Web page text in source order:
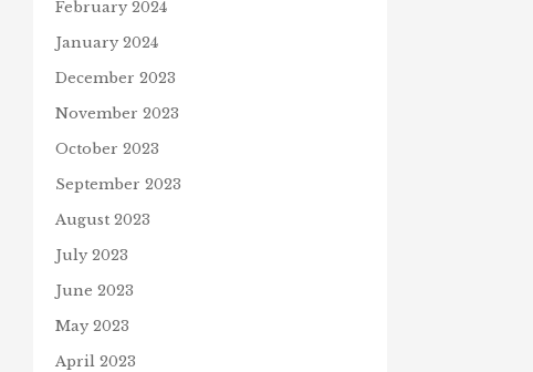
February 2024
January 2024
December 2023
November 2023
October 2023
September 2023
August 2023
July 2023
June 2023
May 2023
April 2023